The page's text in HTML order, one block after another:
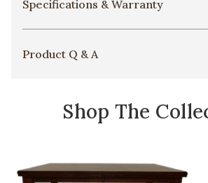
Specifications & Warranty
Product Q & A
Shop The